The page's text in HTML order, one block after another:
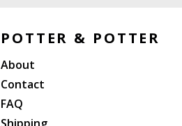
POTTER & POTTER
About
Contact
FAQ